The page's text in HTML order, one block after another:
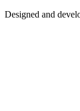
Designed and